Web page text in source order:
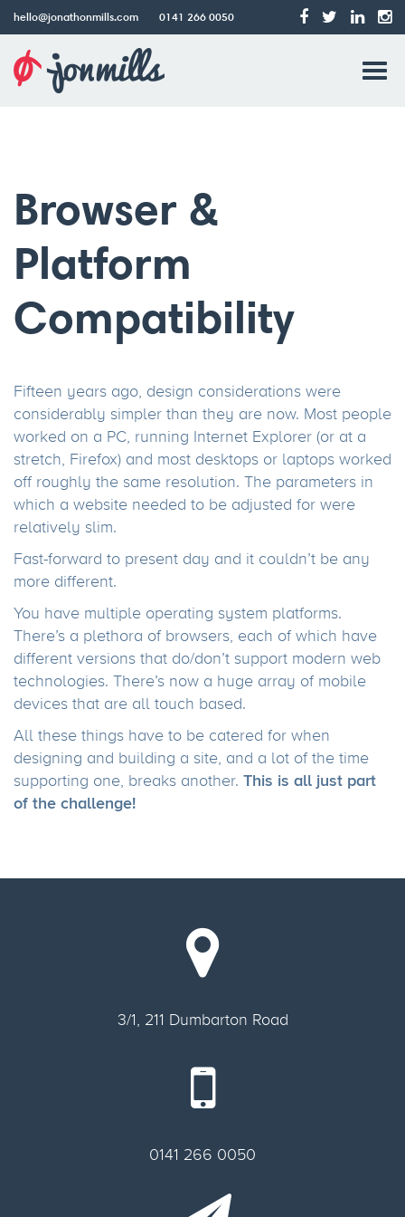
hello@jonathonmills.com 0141 266 0050
Jonathon
Mills
Web
Browser &
Platform
Compatibility
Fifteen years ago, design considerations were
considerably simpler than they are now. Most people
worked on a PC, running Internet Explorer (or at a
stretch, Firefox) and most desktops or laptops worked
off roughly the same resolution. The parameters in
which a website needed to be adjusted for were
relatively slim.
Fast-forward to present day and it couldn’t be any
more different.
You have multiple operating system platforms.
There’s a plethora of browsers, each of which have
different versions that do/don’t support modern web
technologies. There’s now a huge array of mobile
devices that are all touch based.
All these things have to be catered for when
designing and building a site, and a lot of the time
supporting one, breaks another. This is all just part
of the challenge!
3/1, 211 Dumbarton Road
0141 266 0050